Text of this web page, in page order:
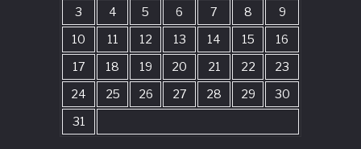
3
4 5 6 7 8
9
10
11 12 13 14 15
16
17
18 19 20 21 22
23
24
25 26 27 28 29
30
31